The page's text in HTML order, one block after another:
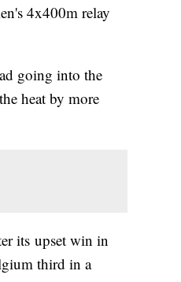
4x400m relay
going into the
heat by more
its upset win in
third in a